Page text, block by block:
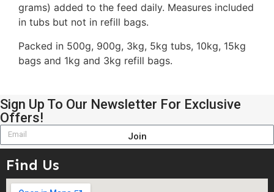
grams) added to the feed daily. Measures included
in tubs but not in refill bags.
Packed in 500g, 900g, 3kg, 5kg tubs, 10kg, 15kg
bags and 1kg and 3kg refill bags.
Sign Up To Our Newsletter For Exclusive
Offers!
Join
Find Us